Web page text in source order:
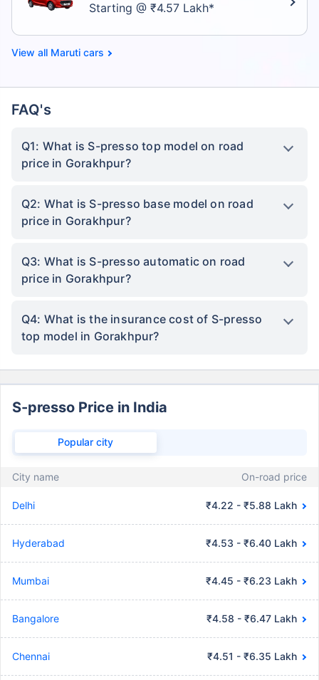
Starting @ ₹4.57 Lakh*
Maruti cars
FAQ's
Q1: What is S-presso top model on road
price in Gorakhpur?
Q2: What is S-presso base model on road
price in Gorakhpur?
Q3: What is S-presso automatic on road
price in Gorakhpur?
Q4: What is the insurance cost of S-presso
top model in Gorakhpur?
S-presso Price in India
Popular city
City name On-road price
Delhi ₹4.22 - ₹5.88 Lakh
Hyderabad ₹4.53 - ₹6.40 Lakh
Mumbai ₹4.45 - ₹6.23 Lakh
Bangalore ₹4.58 - ₹6.47 Lakh
Chennai ₹4.51 - ₹6.35 Lakh